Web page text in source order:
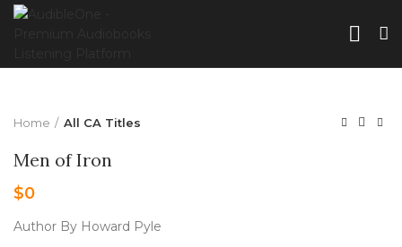
Home All CA Titles
Men of Iron
$0
Author By Howard Pyle